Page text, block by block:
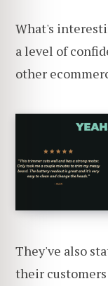
What's
a level of
other
They've also
their